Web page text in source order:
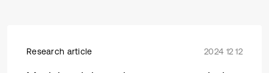
Research article 2024 12 12